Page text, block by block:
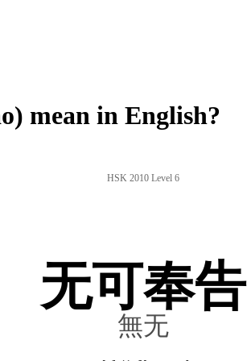
mean in English?
HSK 2010 Level 6
无可奉告
無无